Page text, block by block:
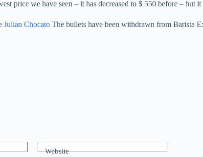
price we have seen – it has decreased to $ 550 before – but
Julian Chocato The bullets have been withdrawn from Barista
Website